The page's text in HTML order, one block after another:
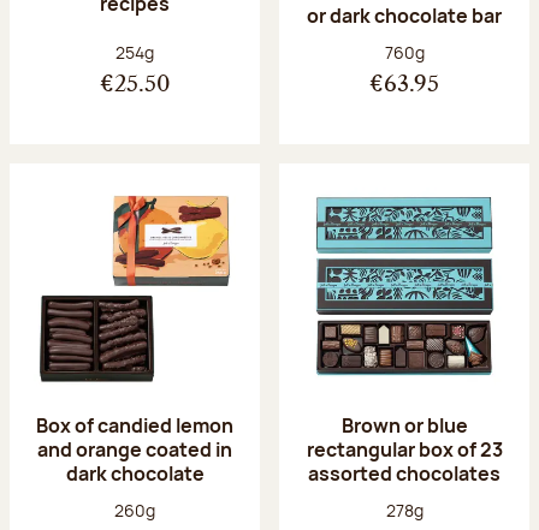
Net weight:
254g
€25.50
or dark chocolate bar
Net weight:
760g
€63.95
Box of candied lemon
and orange coated in
dark chocolate
Net weight:
260g
Brown or blue
rectangular box of 23
assorted chocolates
Net weight:
278g